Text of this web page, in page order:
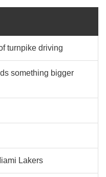
turnpike driving
something bigger
Lakers